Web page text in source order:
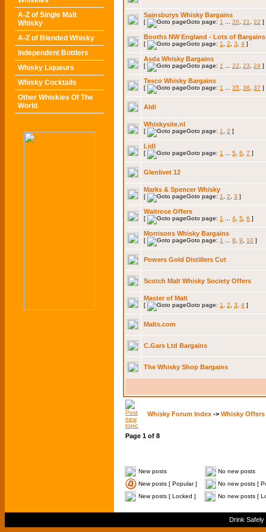
A-Z of Single Malt
Whisky
A-Z of Blended Whisky
Independent Bottlers
Whisky Liqueurs
Whisky Cocktails
Other Whiskies Of The
World
Sainsburys Whisky Bargains
[ Goto page: 1 20 21 22 ]
Booths NW England - Lots of Bargains
[ Goto page: 1 2 3 4 ]
Asda Whisky Bargains
[ Goto page: 1 22 23 24 ]
Tesco Whisky Bargains
[ Goto page: 1 35 36 37 ]
Aldi
Whiskysite.nl
[ Goto page: 1 2 ]
Lidl
[ Goto page: 1 5 6 7 ]
Glenlivet 12
Marks & Spencer Whisky
[ Goto page: 1 2 3 ]
Waitrose Offers
[ Goto page: 1 4 5 6 ]
Morrisons Whisky Bargains
[ Goto page: 1 8 9 10 ]
Powers Gold Distillers Cut
Scotch Malt Whisky Society Offers
Master of Malt
[ Goto page: 1 2 3 4 ]
Malts.com
C.Gars Ltd Bargains
The Whisky Shop Bargains
Whisky Forum Index -> Whisky
Page 1 of 8
New posts
No new posts
New posts [ Popular ]
No new posts [
New posts [ Locked ]
No new posts [
Drink Safely